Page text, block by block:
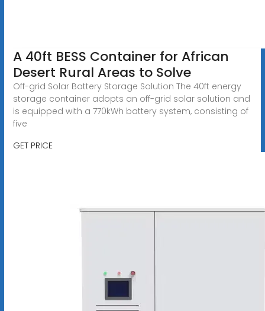
A 40ft BESS Container for African
Desert Rural Areas to Solve
Off-grid Solar Battery Storage Solution The 40ft energy
storage container adopts an off-grid solar solution and
is equipped with a 770kWh battery system, consisting of
five
GET PRICE